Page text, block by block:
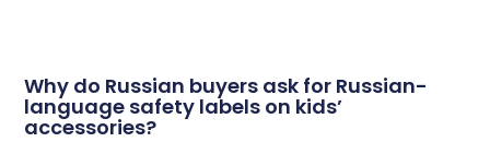
Why do Russian buyers ask for Russian-
language safety labels on kids’
accessories?